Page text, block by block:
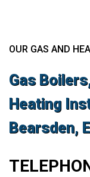
OUR GAS AND
Gas
Heating
Bearsden,